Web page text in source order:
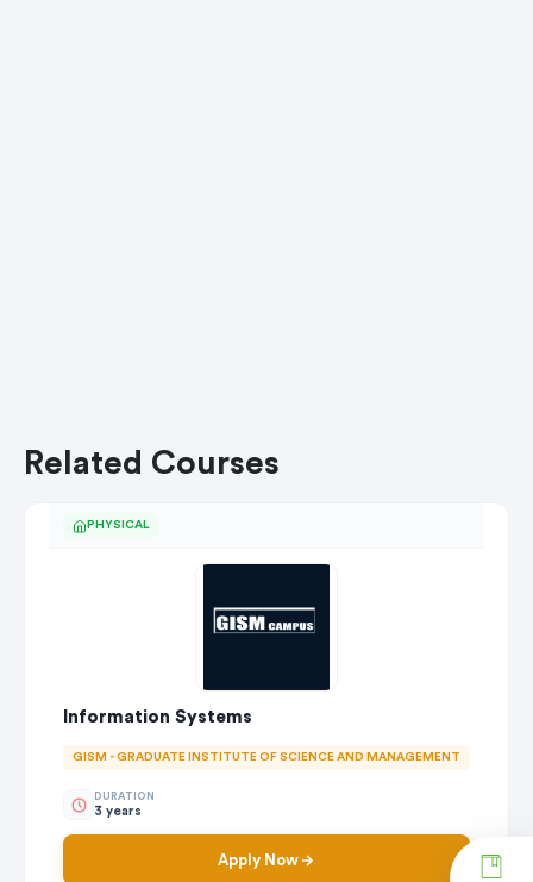
Related Courses
PHYSICAL
Information Systems
GISM - GRADUATE INSTITUTE OF SCIENCE AND MANAGEMENT
DURATION
3 years
Apply Now